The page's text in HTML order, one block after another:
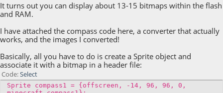
It turns out you can display about 13-15 bitmaps within the flash
and RAM.
I have attached the compass code here, a converter that actually
works, and the images I converted!
Basically, all you have to do is create a Sprite object and
associate it with a bitmap in a header file:
Code Select
Sprite compass1 = {offscreen, -14, 96, 96, 0,